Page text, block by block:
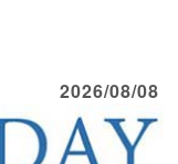
2026/08/08